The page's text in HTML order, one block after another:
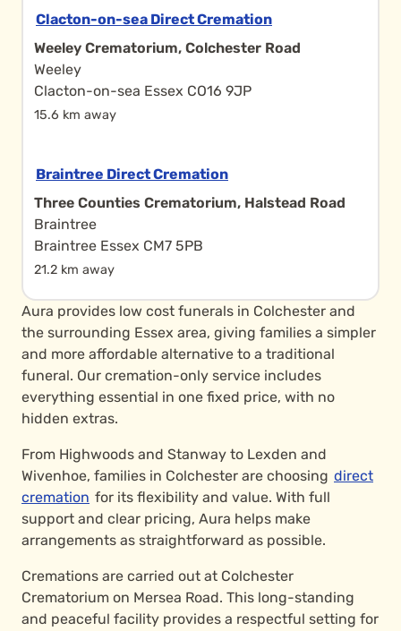
Clacton-on-sea Direct Cremation
Weeley Crematorium, Colchester Road
Weeley
Clacton-on-sea Essex CO16 9JP
15.6 km away
Braintree Direct Cremation
Three Counties Crematorium, Halstead Road
Braintree
Braintree Essex CM7 5PB
21.2 km away
Aura provides low cost funerals in Colchester and
the surrounding Essex area, giving families a simpler
and more affordable alternative to a traditional
funeral. Our cremation-only service includes
everything essential in one fixed price, with no
hidden extras.
From Highwoods and Stanway to Lexden and
Wivenhoe, families in Colchester are choosing direct
cremation for its flexibility and value. With full
support and clear pricing, Aura helps make
arrangements as straightforward as possible.
Cremations are carried out at Colchester
Crematorium on Mersea Road. This long-standing
and peaceful facility provides a respectful setting for